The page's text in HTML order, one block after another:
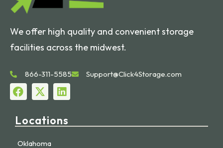
We offer high quality and convenient storage
facilities across the midwest.
866-311-5585 Support@Click4Storage.com
Locations
Oklahoma